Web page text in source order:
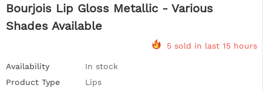
Bourjois Lip Gloss Metallic - Various
Shades Available
5 sold in last 15 hours
Availability
In stock
Product Type
Lips